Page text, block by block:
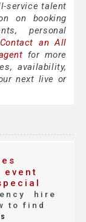
service talent
on booking
personal
Contact an All
for more
availability,
next live or
event
hire
to find